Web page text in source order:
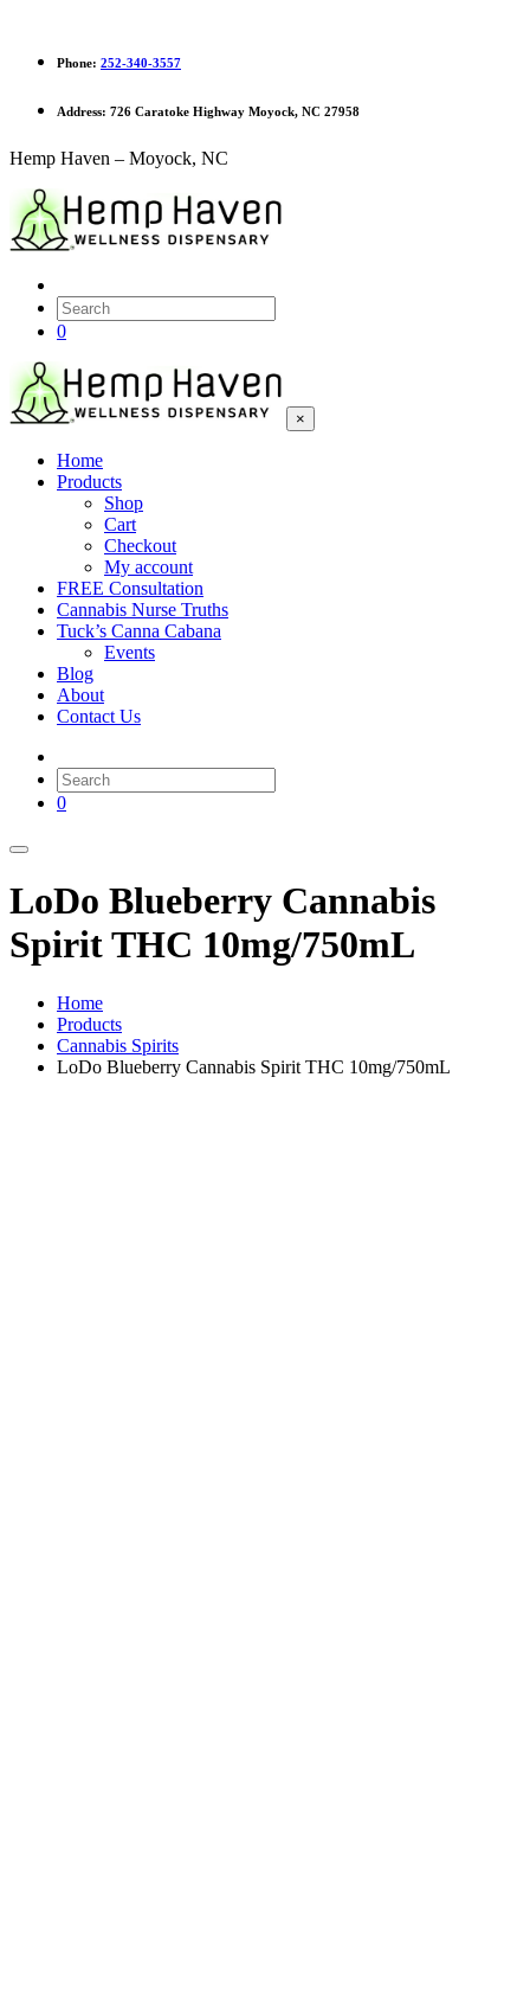
Phone: 252-340-3557
Address: 726 Caratoke Highway Moyock, NC 27958
Hemp Haven – Moyock, NC
0
×
Home
Products
Shop
Cart
Checkout
My account
FREE Consultation
Cannabis Nurse Truths
Tuck’s Canna Cabana
Events
Blog
About
Contact Us
0
LoDo Blueberry Cannabis
Spirit THC 10mg/750mL
Home
Products
Cannabis Spirits
LoDo Blueberry Cannabis Spirit THC 10mg/750mL